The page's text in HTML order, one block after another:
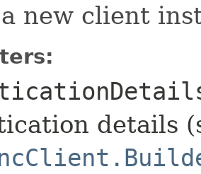
new client
details